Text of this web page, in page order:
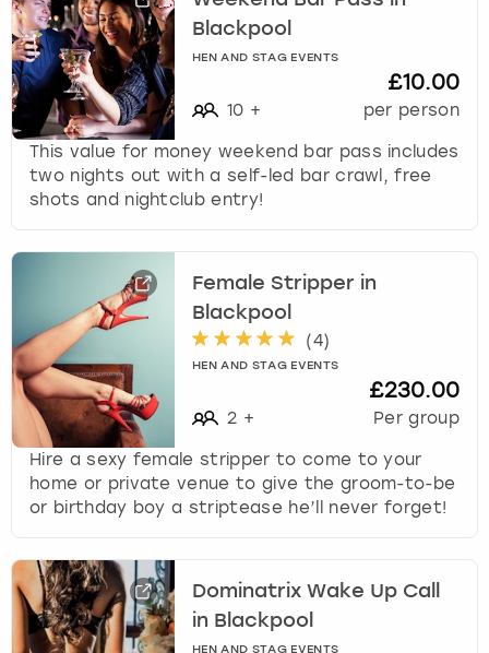
Blackpool
HEN AND STAG EVENTS
10 +
£10.00
per person
This value for money weekend bar pass includes
two nights out with a self-led bar crawl, free
shots and nightclub entry!
Female Stripper in
Blackpool
(4)
HEN AND STAG EVENTS
2 +
£230.00
Per group
Hire a sexy female stripper to come to your
home or private venue to give the groom-to-be
or birthday boy a striptease he’ll never forget!
Dominatrix Wake Up Call
in Blackpool
HEN AND STAG EVENTS